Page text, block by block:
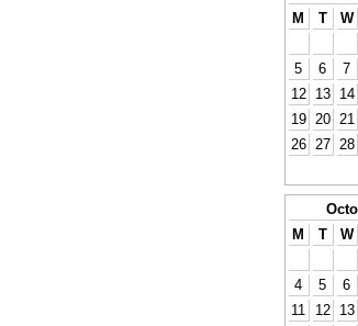
M
T W
5
6 7
12
13 14
19
20 21
26
27 28
M
T W
4
5 6
11
12 13